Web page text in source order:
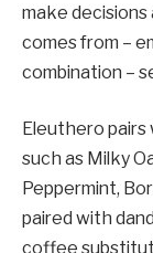
make
comes from –
combination –
Eleuthero pairs
such as Milky
Peppermint,
paired with
coffee